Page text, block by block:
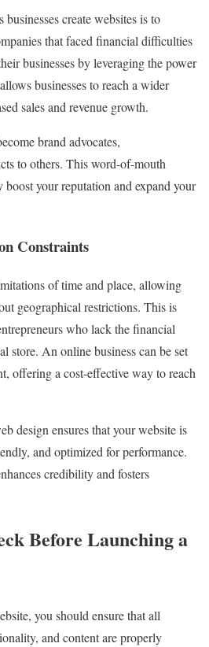
create websites is to
that faced financial difficulties
businesses by leveraging the power
businesses to reach a wider
sales and revenue growth.
brand advocates,
to others. This word-of-mouth
your reputation and expand your
Constraints
of time and place, allowing
geographical restrictions. This is
who lack the financial
store. An online business can be set
offering a cost-effective way to reach
design ensures that your website is
and optimized for performance.
credibility and fosters
Before Launching a
you should ensure that all
and content are properly